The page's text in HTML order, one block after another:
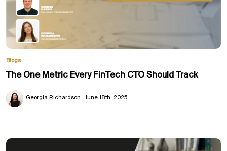
Blogs
The One Metric Every FinTech CTO Should Track
Georgia Richardson June 18th, 2025